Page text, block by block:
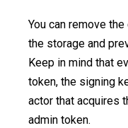
You can remove
the storage and
Keep in mind that
token, the signing
actor that acquires
admin token.